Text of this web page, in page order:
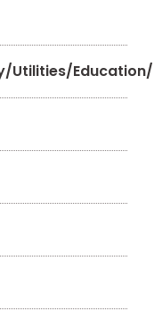
Utilities/